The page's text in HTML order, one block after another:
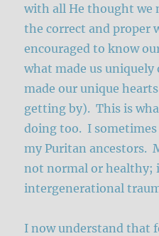
with all He thought we
the correct and proper
encouraged to know
what made us uniquely
made our unique
getting by). This is
doing too. I
my Puritan ancestors.
not normal or healthy;
intergenerational
I now understand that